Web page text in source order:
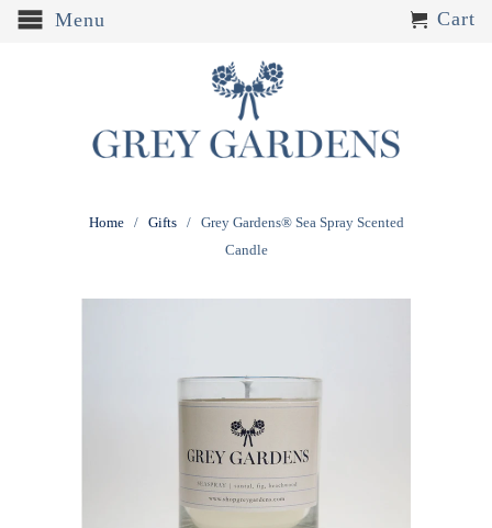
Menu Cart
Home/ Gifts
/ Grey Gardens® Sea Spray Scented
Candle